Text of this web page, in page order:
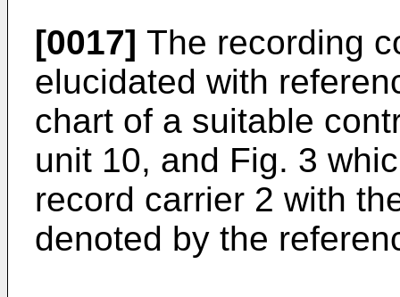
[0017] The recording
elucidated with
chart of a suitable
unit 10, and Fig. 3
record carrier 2 with
denoted by the